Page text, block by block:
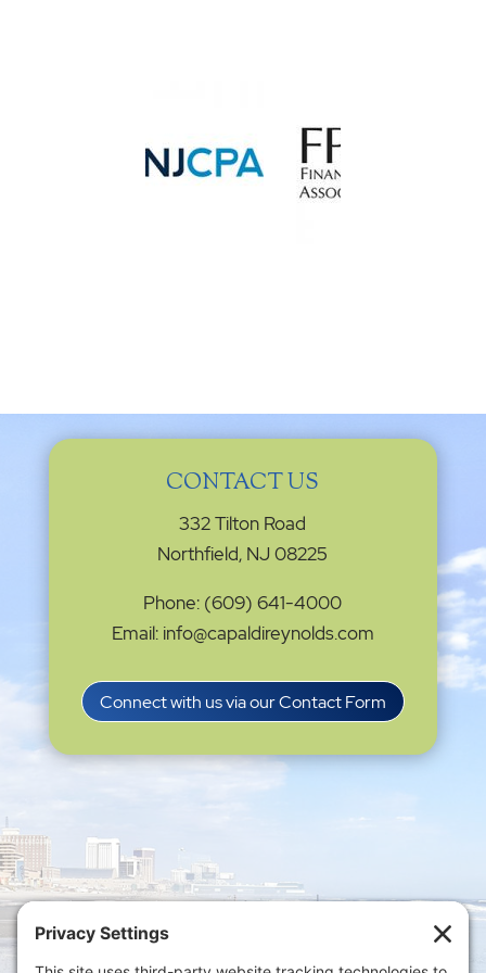
CONTACT US
332 Tilton Road
Northfield, NJ 08225
Phone: (609) 641-4000
Email: info@capaldireynolds.com
Connect with us via our Contact Form
Privacy Settings